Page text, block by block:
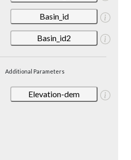
Basin_id
Basin_id2
Additional Parameters
Elevation-dem